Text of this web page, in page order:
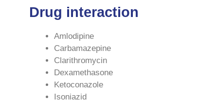
Drug interaction
Amlodipine
Carbamazepine
Clarithromycin
Dexamethasone
Ketoconazole
Isoniazid